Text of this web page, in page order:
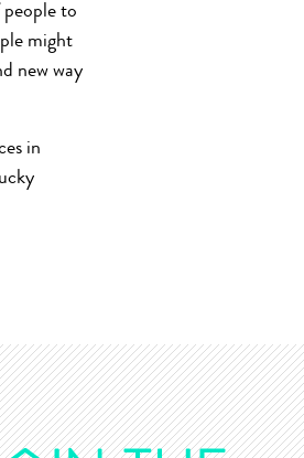
people to
might
new way
in